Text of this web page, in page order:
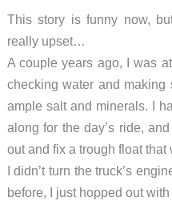
This story is funny now,
really upset…
A couple years ago, I was
checking water and making
ample salt and minerals. I
along for the day’s ride,
out and fix a trough float
I didn’t turn the truck’s
before, I just hopped out